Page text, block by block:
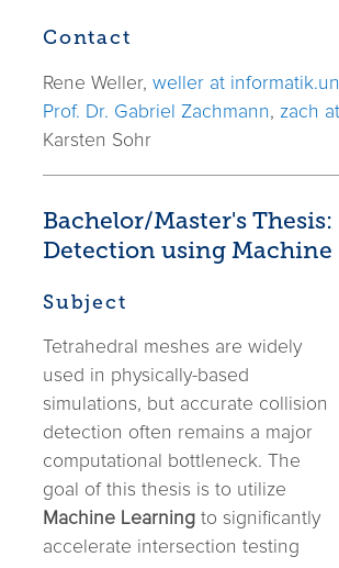
Contact
Rene Weller, weller at
Prof. Dr. Gabriel Zachmann, zach
Karsten Sohr
Bachelor/Master's
Detection using
Subject
Tetrahedral meshes are widely
used in physically-based
simulations, but accurate collision
detection often remains a major
computational bottleneck. The
goal of this thesis is to utilize
Machine Learning to significantly
accelerate intersection testing